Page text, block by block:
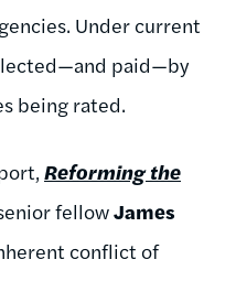
Under current
paid—by
being rated.
Reforming the
fellowJames
conflict of